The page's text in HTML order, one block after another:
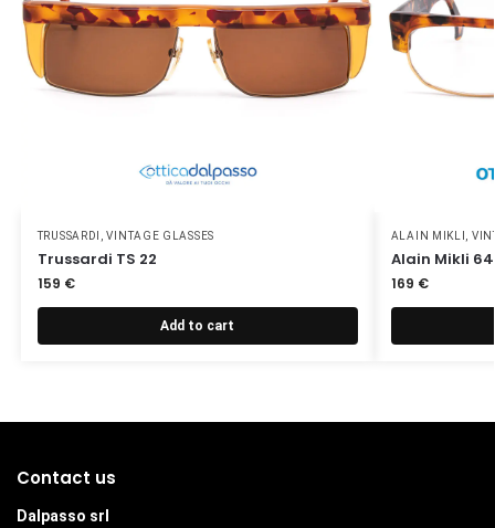
TRUSSARDI ,VINTAGE GLASSES
Trussardi TS 22
159 €
Add to cart
ALAIN MIKLI ,
Alain Mikli
169 €
Contact us
Dalpasso srl